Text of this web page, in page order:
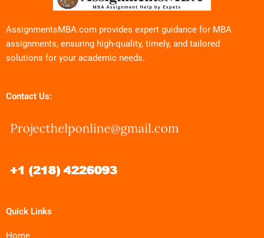
AssignmentsMBA.com provides expert guidance for MBA
assignments, ensuring high-quality, timely, and tailored
solutions for your academic needs.
Contact Us:
Quick Links